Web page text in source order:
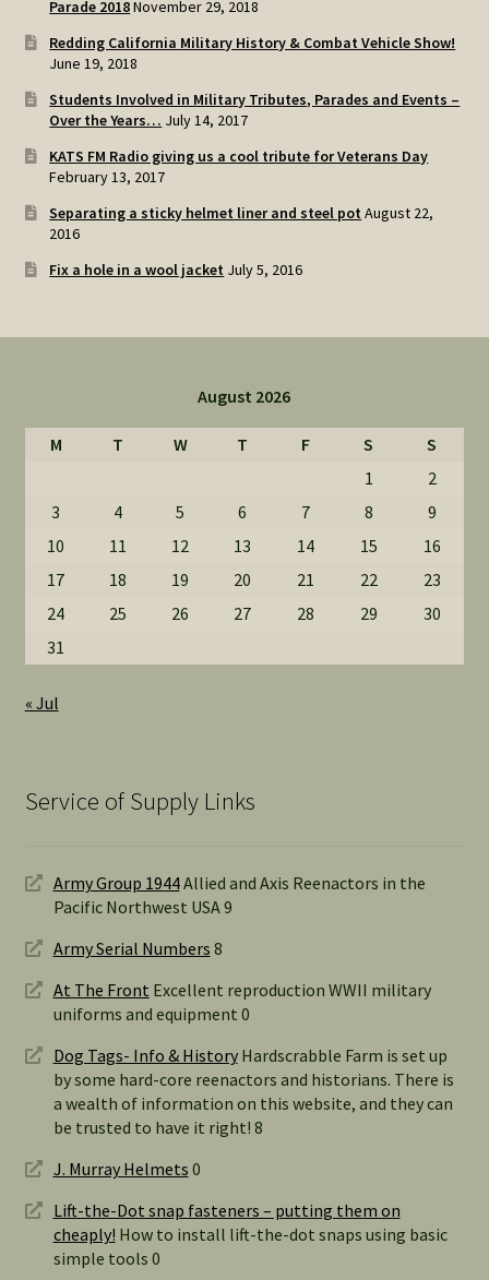
Parade 2018November 29, 2018
Redding California Military History & Combat Vehicle Show!
June 19, 2018
Students Involved in Military Tributes, Parades and Events –
Over the Years… July 14, 2017
KATS FM Radio giving us a cool tribute for Veterans Day
February 13, 2017
Separating a sticky helmet liner and steel pot August 22,
2016
Fix a hole in a wool jacket July 5, 2016
August 2026
M T W T F S
S
1
2
3
4 5 6 7 8
9
10
11 12 13 14 15
16
17
18 19 20 21 22
23
24
25 26 27 28 29
30
31
« Jul
Service of Supply Links
Army Group 1944Allied and Axis Reenactors in the
Pacific Northwest USA 9
Army Serial Numbers 8
At The Front Excellent reproduction WWII military
uniforms and equipment 0
Dog Tags- Info & HistoryHardscrabble Farm is set up
by some hard-core reenactors and historians. There is
a wealth of information on this website, and they can
be trusted to have it right! 8
J. Murray Helmets 0
Lift-the-Dot snap fasteners – putting them on
cheaply! How to install lift-the-dot snaps using basic
simple tools 0